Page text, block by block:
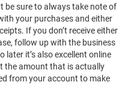
be sure to always take note of
your purchases and either
If you don’t receive either
follow up with the business
it’s also excellent online
the amount that is actually
from your account to make